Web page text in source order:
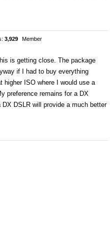
3,929
Member
is getting close. The package
if I had to buy everything
higher ISO where I would use a
preference remains for a DX
DSLR will provide a much better